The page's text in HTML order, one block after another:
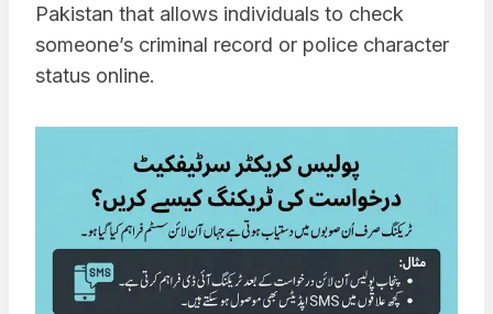
Pakistan that allows individuals to check
someone’s criminal record or police character
status online.